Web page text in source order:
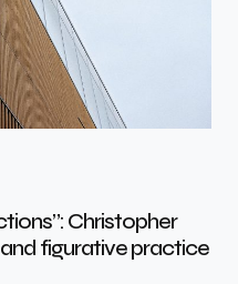
Christopher
figurative practice